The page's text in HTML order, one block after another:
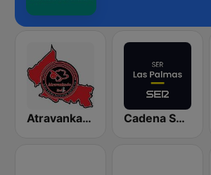
Atravankado Radio Cadena SER Las Palmas